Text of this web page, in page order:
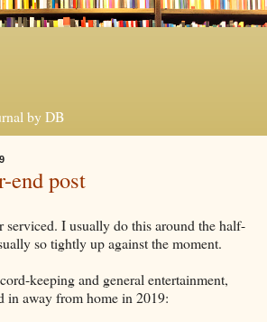
by DB
end post
serviced. I usually do this around the half-
so tightly up against the moment.
keeping and general entertainment,
in away from home in 2019: